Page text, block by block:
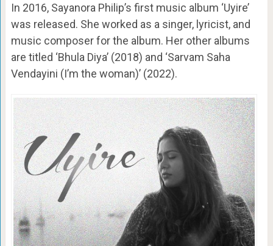
In 2016, Sayanora Philip’s first music album ‘Uyire’
was released. She worked as a singer, lyricist, and
music composer for the album. Her other albums
are titled ‘Bhula Diya’ (2018) and ‘Sarvam Saha
Vendayini (I’m the woman)’ (2022).